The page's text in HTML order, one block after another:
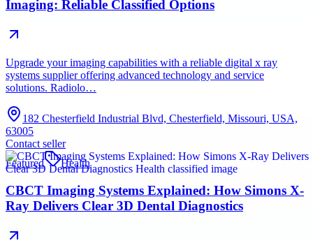
Imaging: Reliable Classified Options
Upgrade your imaging capabilities with a reliable digital x ray
systems supplier offering advanced technology and service
solutions. Radiolo…
182 Chesterfield Industrial Blvd, Chesterfield, Missouri, USA,
63005
Contact seller
Featured
Health
CBCT Imaging Systems Explained: How Simons X-
Ray Delivers Clear 3D Dental Diagnostics